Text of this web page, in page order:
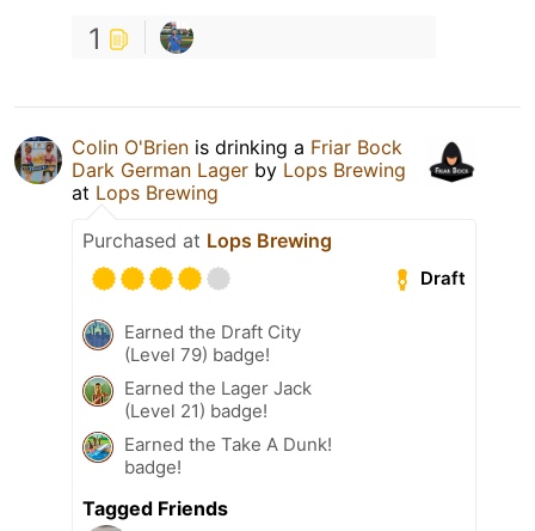
1
Colin O'Brien is drinking a Friar Bock
Dark German Lager by Lops Brewing
at Lops Brewing
Purchased at Lops Brewing
Draft
Earned the Draft City
(Level 79) badge!
Earned the Lager Jack
(Level 21) badge!
Earned the Take A Dunk!
badge!
Tagged Friends